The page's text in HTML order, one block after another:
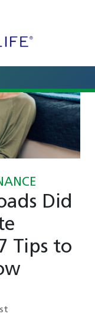
Did
Tips to